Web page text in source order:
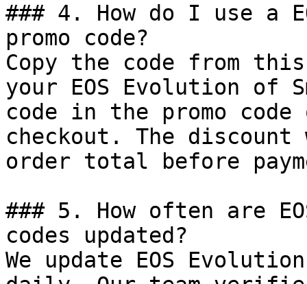
### 4. How do I use a
promo code?
Copy the code from
your EOS Evolution of
code in the promo
checkout. The
order total before
### 5. How often are
codes updated?
We update EOS